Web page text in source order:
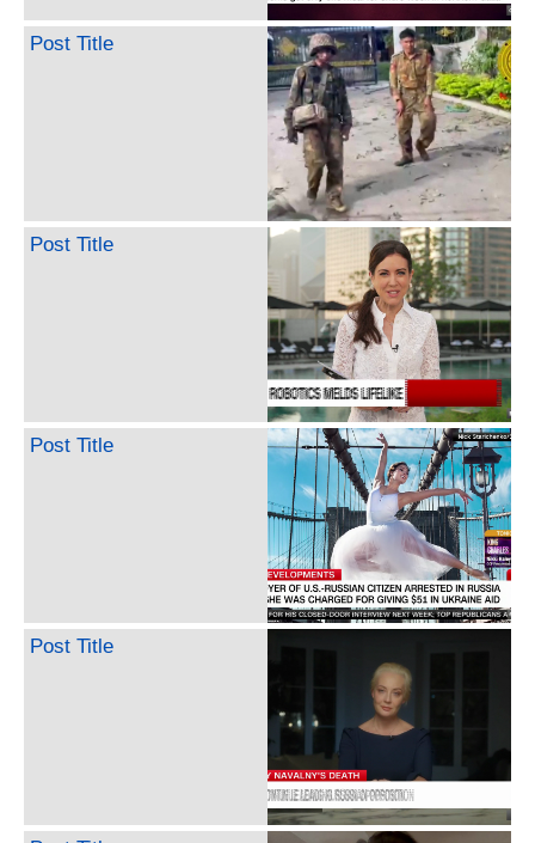
Post Title
Post Title
Post Title
Post Title